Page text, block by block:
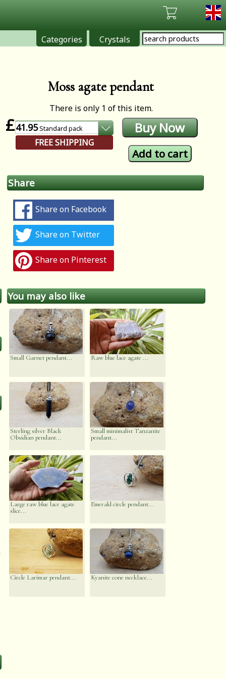
Crystals
Categories
Moss agate pendant
There is only 1 of this item.
£41.95Standard pack
FREE SHIPPING
Share
Share on Facebook
Share on Twitter
Share on Pinterest
You may also like
Small Garnet pendant... Raw blue lace agate ...
Sterling silver Black
Obsidian pendant...
Small minimalist Tanzanite
pendant...
Large raw blue lace agate
slice...
Emerald circle pendant...
Circle Larimar pendant... Kyanite cone necklace...